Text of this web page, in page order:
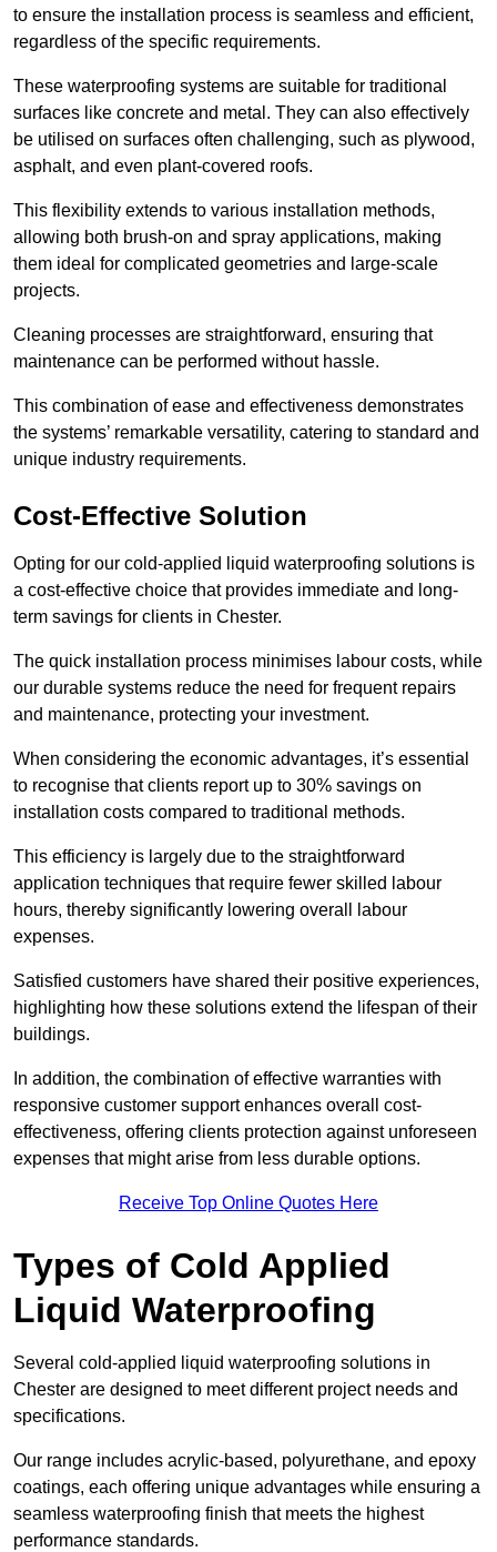
to ensure the installation process is seamless and efficient,
regardless of the specific requirements.
These waterproofing systems are suitable for traditional
surfaces like concrete and metal. They can also effectively
be utilised on surfaces often challenging, such as plywood,
asphalt, and even plant-covered roofs.
This flexibility extends to various installation methods,
allowing both brush-on and spray applications, making
them ideal for complicated geometries and large-scale
projects.
Cleaning processes are straightforward, ensuring that
maintenance can be performed without hassle.
This combination of ease and effectiveness demonstrates
the systems’ remarkable versatility, catering to standard and
unique industry requirements.
Cost-Effective Solution
Opting for our cold-applied liquid waterproofing solutions is
a cost-effective choice that provides immediate and long-
term savings for clients in Chester.
The quick installation process minimises labour costs, while
our durable systems reduce the need for frequent repairs
and maintenance, protecting your investment.
When considering the economic advantages, it’s essential
to recognise that clients report up to 30% savings on
installation costs compared to traditional methods.
This efficiency is largely due to the straightforward
application techniques that require fewer skilled labour
hours, thereby significantly lowering overall labour
expenses.
Satisfied customers have shared their positive experiences,
highlighting how these solutions extend the lifespan of their
buildings.
In addition, the combination of effective warranties with
responsive customer support enhances overall cost-
effectiveness, offering clients protection against unforeseen
expenses that might arise from less durable options.
Receive Top Online Quotes Here
Types of Cold Applied
Liquid Waterproofing
Several cold-applied liquid waterproofing solutions in
Chester are designed to meet different project needs and
specifications.
Our range includes acrylic-based, polyurethane, and epoxy
coatings, each offering unique advantages while ensuring a
seamless waterproofing finish that meets the highest
performance standards.